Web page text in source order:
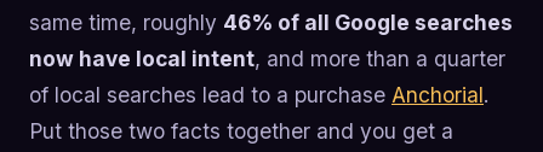
same time, roughly 46% of all Google searches
now have local intent, and more than a quarter
of local searches lead to a purchase Anchorial.
Put those two facts together and you get a